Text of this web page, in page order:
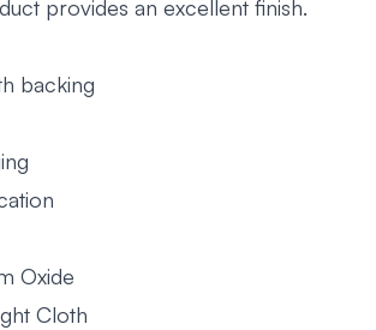
provides an excellent finish.
backing
Oxide
Cloth